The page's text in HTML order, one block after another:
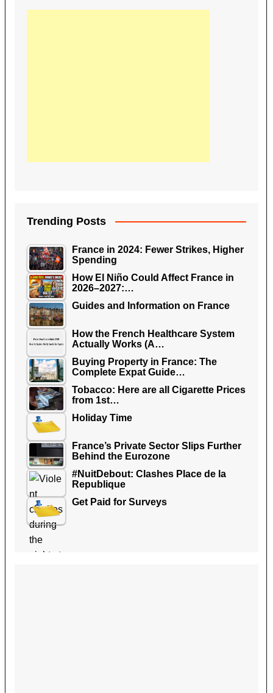
Trending Posts
France in 2024: Fewer Strikes, Higher
Spending
How El Niño Could Affect France in
2026–2027:…
Guides and Information on France
How the French Healthcare System
Actually Works (A…
Buying Property in France: The
Complete Expat Guide…
Tobacco: Here are all Cigarette Prices
from 1st…
Holiday Time
France’s Private Sector Slips Further
Behind the Eurozone
#NuitDebout: Clashes Place de la
Republique
Get Paid for Surveys